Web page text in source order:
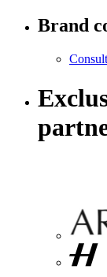
Brand